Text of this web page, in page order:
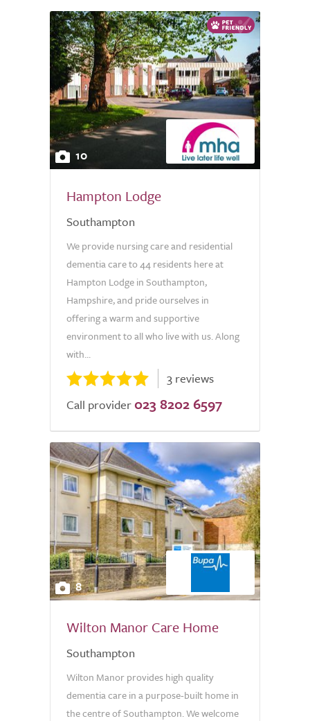
10
Hampton Lodge
Southampton
We provide nursing care and residential
dementia care to 44 residents here at
Hampton Lodge in Southampton,
Hampshire, and pride ourselves in
offering a warm and supportive
environment to all who live with us. Along
with...
3 reviews
Call provider 023 8202 6597
8
Wilton Manor Care Home
Southampton
Wilton Manor provides high quality
dementia care in a purpose-built home in
the centre of Southampton. We welcome